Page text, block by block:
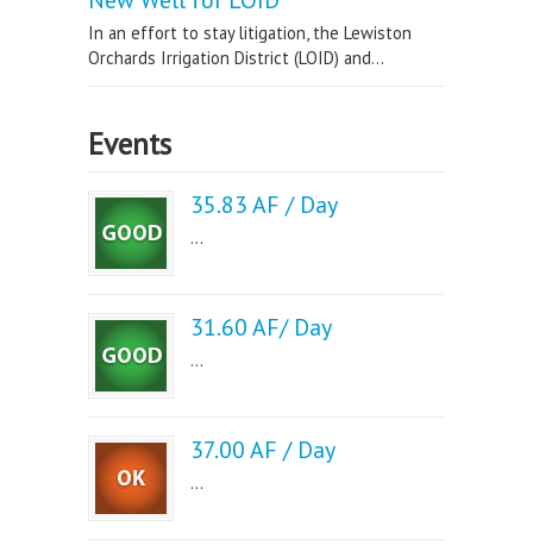
In an effort to stay litigation, the Lewiston
Orchards Irrigation District (LOID) and...
Events
35.83 AF / Day
...
31.60 AF/ Day
...
37.00 AF / Day
...